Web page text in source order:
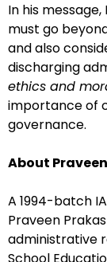
In his
must go
and also
discharging
ethics and
importance of
governance.
About
A 1994-batch
Praveen
administrative